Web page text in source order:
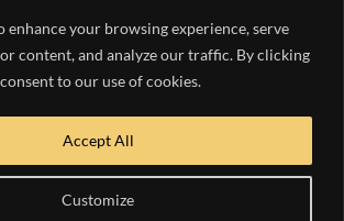
enhance your browsing experience, serve
content, and analyze our traffic. By clicking
to our use of cookies.
Customize
Accept All